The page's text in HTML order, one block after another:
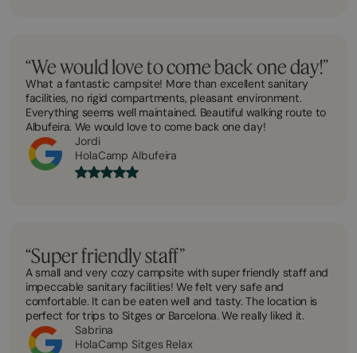
“We would love to come back one day!”
What a fantastic campsite! More than excellent sanitary
facilities, no rigid compartments, pleasant environment.
Everything seems well maintained. Beautiful walking route to
Albufeira. We would love to come back one day!
Jordi
HolaCamp Albufeira
“Super friendly staff”
A small and very cozy campsite with super friendly staff and
impeccable sanitary facilities! We felt very safe and
comfortable. It can be eaten well and tasty. The location is
perfect for trips to Sitges or Barcelona. We really liked it.
Sabrina
HolaCamp Sitges Relax